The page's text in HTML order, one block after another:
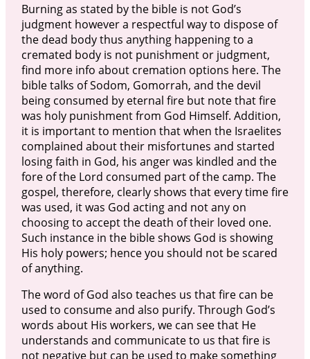
Burning as stated by the bible is not God’s
judgment however a respectful way to dispose of
the dead body thus anything happening to a
cremated body is not punishment or judgment,
find more info about cremation options here. The
bible talks of Sodom, Gomorrah, and the devil
being consumed by eternal fire but note that fire
was holy punishment from God Himself. Addition,
it is important to mention that when the Israelites
complained about their misfortunes and started
losing faith in God, his anger was kindled and the
fore of the Lord consumed part of the camp. The
gospel, therefore, clearly shows that every time fire
was used, it was God acting and not any on
choosing to accept the death of their loved one.
Such instance in the bible shows God is showing
His holy powers; hence you should not be scared
of anything.
The word of God also teaches us that fire can be
used to consume and also purify. Through God’s
words about His workers, we can see that He
understands and communicate to us that fire is
not negative but can be used to make something